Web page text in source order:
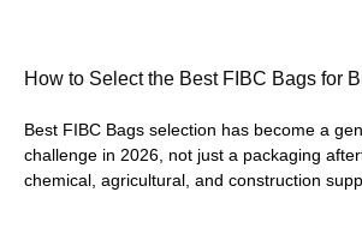
How to Select the Best FIBC Bags for
Best FIBC Bags selection has become a
challenge in 2026, not just a packaging
chemical, agricultural, and construction